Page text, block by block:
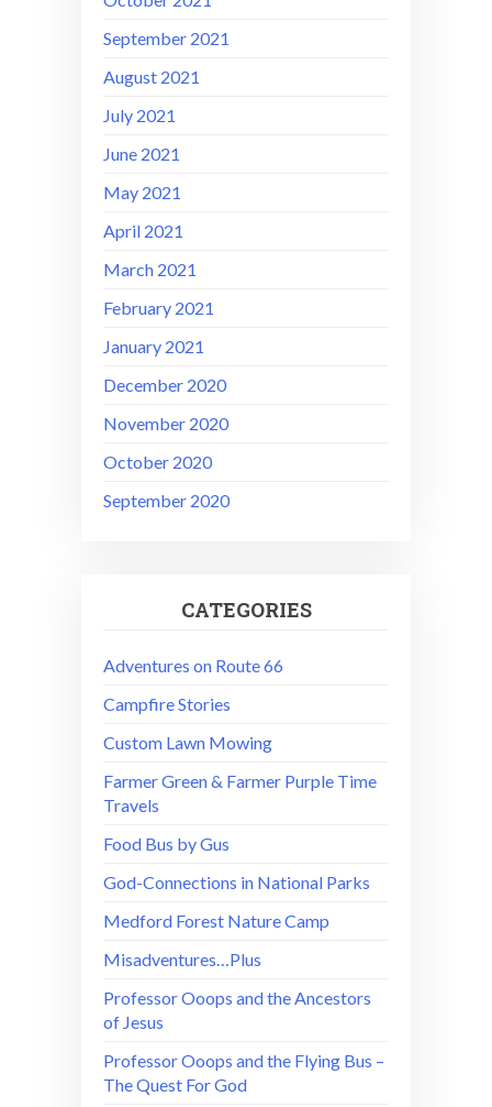
September 2021
August 2021
July 2021
June 2021
May 2021
April 2021
March 2021
February 2021
January 2021
December 2020
November 2020
October 2020
September 2020
CATEGORIES
Adventures on Route 66
Campfire Stories
Custom Lawn Mowing
Farmer Green & Farmer Purple Time
Travels
Food Bus by Gus
God-Connections in National Parks
Medford Forest Nature Camp
Misadventures…Plus
Professor Ooops and the Ancestors
of Jesus
Professor Ooops and the Flying Bus –
The Quest For God